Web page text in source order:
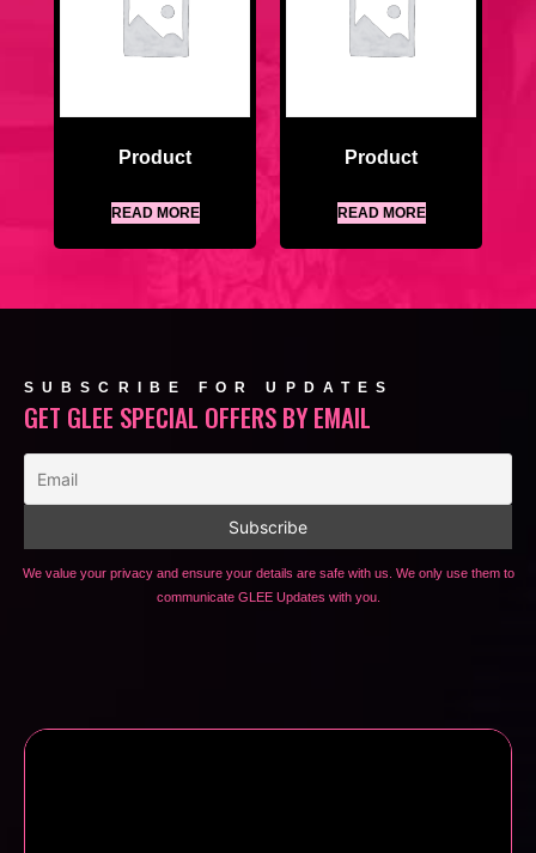
Product
READ MORE
Product
READ MORE
SUBSCRIBE FOR UPDATES
GET GLEE SPECIAL OFFERS BY EMAIL
We value your privacy and ensure your details are safe with us. We only use them to
communicate GLEE Updates with you.